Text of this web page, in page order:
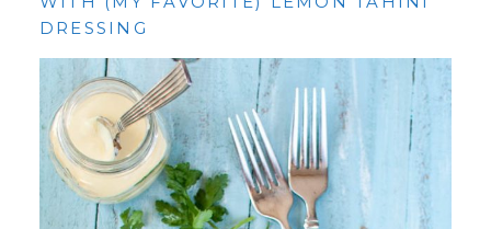
DRESSING